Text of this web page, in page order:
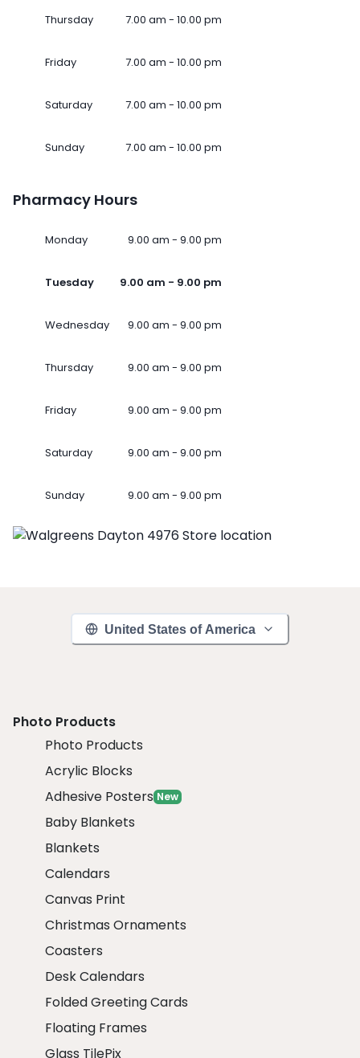
Thursday 7.00 am - 10.00 pm
Friday 7.00 am - 10.00 pm
Saturday 7.00 am - 10.00 pm
Sunday 7.00 am - 10.00 pm
Pharmacy Hours
Monday 9.00 am - 9.00 pm
Tuesday 9.00 am - 9.00 pm
Wednesday 9.00 am - 9.00 pm
Thursday 9.00 am - 9.00 pm
Friday 9.00 am - 9.00 pm
Saturday 9.00 am - 9.00 pm
Sunday 9.00 am - 9.00 pm
United States of America
Photo Products
Photo Products
Acrylic Blocks
Adhesive Posters New
Baby Blankets
Blankets
Calendars
Canvas Print
Christmas Ornaments
Coasters
Desk Calendars
Folded Greeting Cards
Floating Frames
Glass TilePix